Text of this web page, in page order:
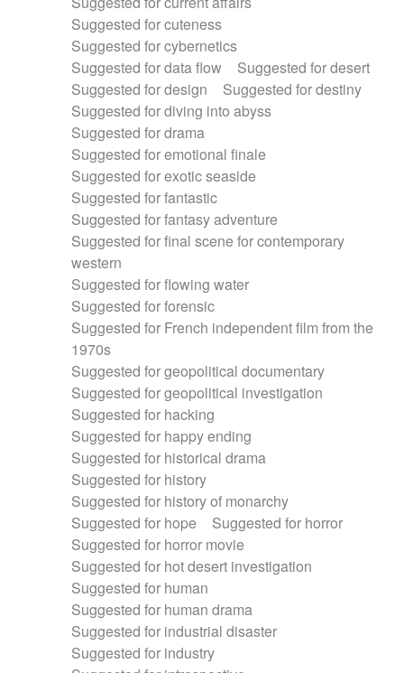
Suggested for cuteness
Suggested for cybernetics
Suggested for data flow
Suggested for desert
Suggested for design
Suggested for destiny
Suggested for diving into abyss
Suggested for drama
Suggested for emotional finale
Suggested for exotic seaside
Suggested for fantastic
Suggested for fantasy adventure
Suggested for final scene for contemporary
western
Suggested for flowing water
Suggested for forensic
Suggested for French independent film from the
1970s
Suggested for geopolitical documentary
Suggested for geopolitical investigation
Suggested for hacking
Suggested for happy ending
Suggested for historical drama
Suggested for history
Suggested for history of monarchy
Suggested for hope
Suggested for horror
Suggested for horror movie
Suggested for hot desert investigation
Suggested for human
Suggested for human drama
Suggested for industrial disaster
Suggested for industry